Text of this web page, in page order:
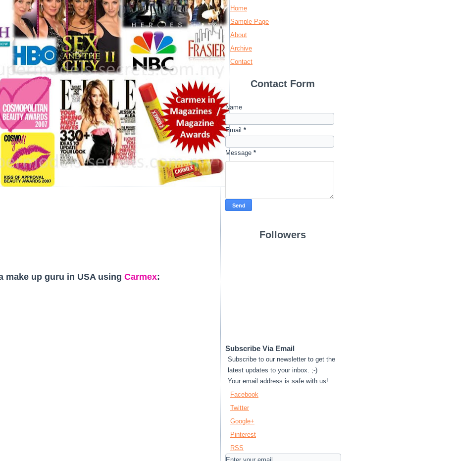
make up guru in USA using Carmex:
Home
Sample Page
About
Archive
Contact
Contact Form
Name
Email *
Message *
Followers
Subscribe Via Email
Subscribe to our newsletter to get the
latest updates to your inbox. ;-)
Your email address is safe with us!
Facebook
Twitter
Google+
Pinterest
RSS